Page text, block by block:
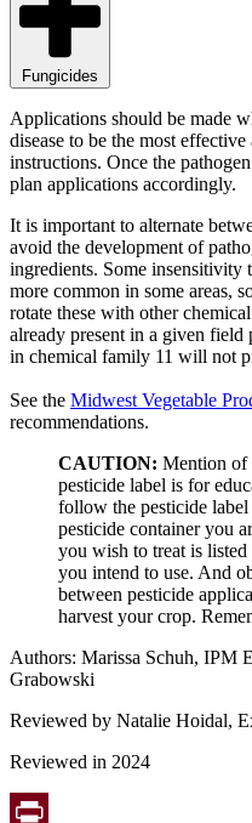
Fungicides
Applications should be made
disease to be the most
instructions. Once the
plan applications accordingly.
It is important to alternate
avoid the development of
ingredients. Some insensitivity
more common in some areas,
rotate these with other
already present in a given
in chemical family 11 will not
See the Midwest Vegetable
recommendations.
CAUTION: Mention of
pesticide label is for
follow the pesticide
pesticide container you
you wish to treat is
you intend to use. And
between pesticide
harvest your crop.
Authors: Marissa Schuh, IPM
Grabowski
Reviewed by Natalie Hoidal,
Reviewed in 2024